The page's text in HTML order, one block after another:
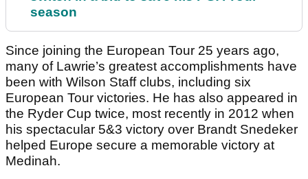
season
Since joining the European Tour 25 years ago,
many of Lawrie’s greatest accomplishments have
been with Wilson Staff clubs, including six
European Tour victories. He has also appeared in
the Ryder Cup twice, most recently in 2012 when
his spectacular 5&3 victory over Brandt Snedeker
helped Europe secure a memorable victory at
Medinah.